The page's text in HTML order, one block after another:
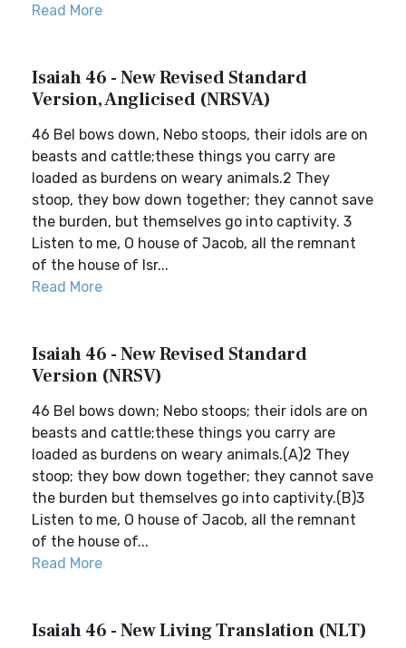
Read More
Isaiah 46 - New Revised Standard
Version, Anglicised (NRSVA)
46 Bel bows down, Nebo stoops, their idols are on
beasts and cattle;these things you carry are
loaded as burdens on weary animals.2 They
stoop, they bow down together; they cannot save
the burden, but themselves go into captivity. 3
Listen to me, O house of Jacob, all the remnant
of the house of Isr...
Read More
Isaiah 46 - New Revised Standard
Version (NRSV)
46 Bel bows down; Nebo stoops; their idols are on
beasts and cattle;these things you carry are
loaded as burdens on weary animals.(A)2 They
stoop; they bow down together; they cannot save
the burden but themselves go into captivity.(B)3
Listen to me, O house of Jacob, all the remnant
of the house of...
Read More
Isaiah 46 - New Living Translation (NLT)